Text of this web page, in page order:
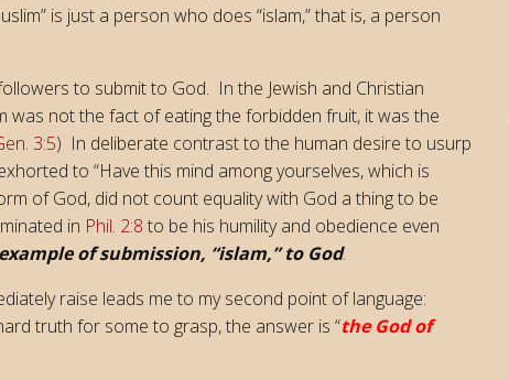
is just a person who does “islam,” that is, a person
to submit to God. In the Jewish and Christian
was not the fact of eating the forbidden fruit, it was the
3:5) In deliberate contrast to the human desire to usurp
to “Have this mind among yourselves, which is
of God, did not count equality with God a thing to be
in Phil. 2:8 to be his humility and obedience even
of submission, “islam,” to God.
raise leads me to my second point of language:
truth for some to grasp, the answer is “the God of